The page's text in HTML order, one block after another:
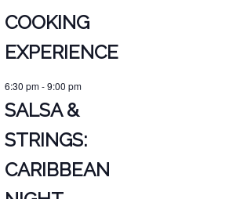
COOKING
EXPERIENCE
6:30 pm-9:00 pm
SALSA &
STRINGS:
CARIBBEAN